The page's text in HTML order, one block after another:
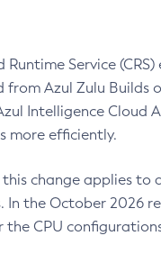
Runtime Service
from Azul Zulu Builds
Intelligence Cloud
more efficiently.
change applies to
In the October 2026
the CPU